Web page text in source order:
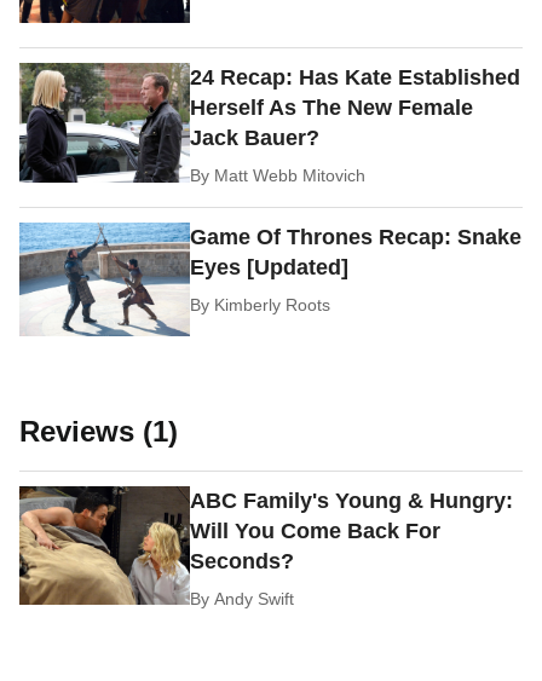
24 Recap: Has Kate Established
Herself As The New Female
Jack Bauer?
By Matt Webb Mitovich
Game Of Thrones Recap: Snake
Eyes [Updated]
By Kimberly Roots
Reviews (1)
ABC Family's Young & Hungry:
Will You Come Back For
Seconds?
ByAndy Swift